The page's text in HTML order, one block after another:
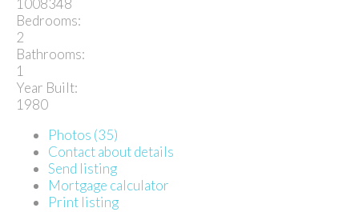
1008348
Bedrooms:
2
Bathrooms:
1
Year Built:
1980
Photos (35)
Contact about details
Send listing
Mortgage calculator
Print listing